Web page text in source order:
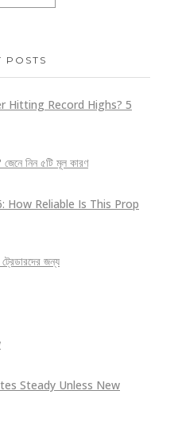
POSTS
Hitting Record Highs? 5
নিন ৫টি মূল কারণ
How Reliable Is This Prop
জন্য
Steady Unless New